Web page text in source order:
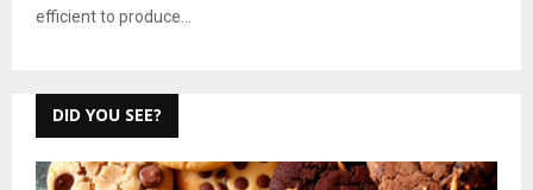
efficient to produce...
DID YOU SEE?